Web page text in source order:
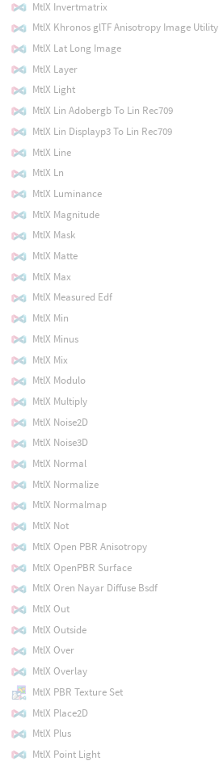
MtlX Invertmatrix
MtlX Khronos glTF Anisotropy Image Utility
MtlX Lat Long Image
MtlX Layer
MtlX Light
MtlX Lin Adobergb To Lin Rec709
MtlX Lin Displayp3 To Lin Rec709
MtlX Line
MtlX Ln
MtlX Luminance
MtlX Magnitude
MtlX Mask
MtlX Matte
MtlX Max
MtlX Measured Edf
MtlX Min
MtlX Minus
MtlX Mix
MtlX Modulo
MtlX Multiply
MtlX Noise2D
MtlX Noise3D
MtlX Normal
MtlX Normalize
MtlX Normalmap
MtlX Not
MtlX Open PBR Anisotropy
MtlX OpenPBR Surface
MtlX Oren Nayar Diffuse Bsdf
MtlX Out
MtlX Outside
MtlX Over
MtlX Overlay
MtlX PBR Texture Set
MtlX Place2D
MtlX Plus
MtlX Point Light